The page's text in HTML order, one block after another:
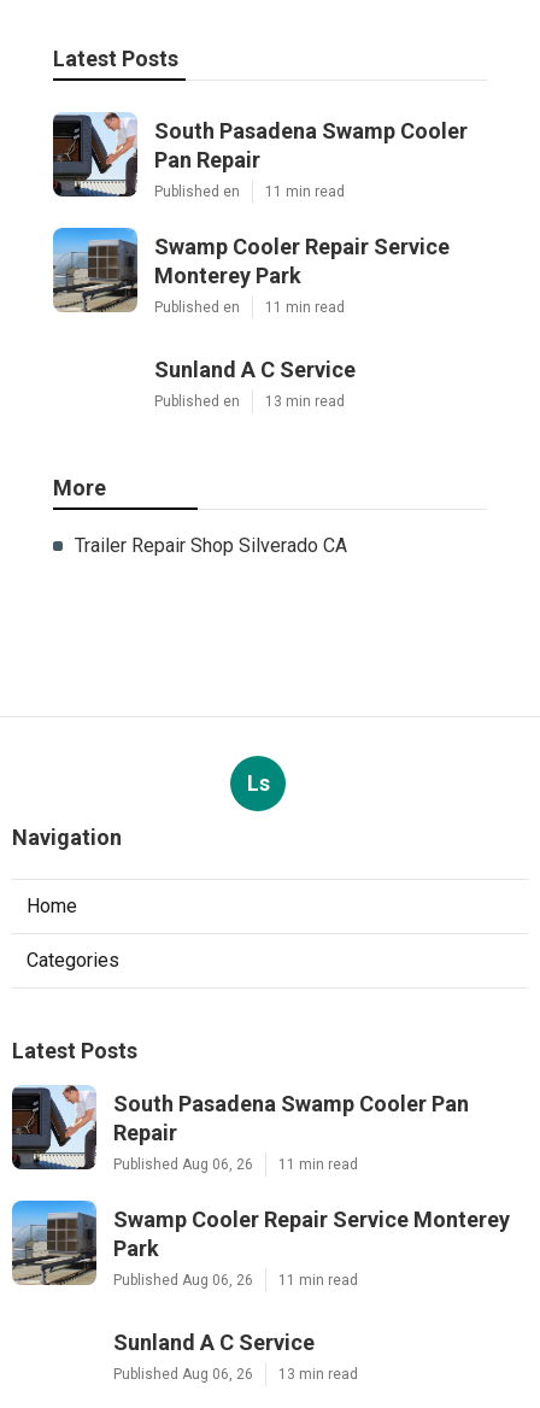
Latest Posts
South Pasadena Swamp Cooler
Pan Repair
Published en 11 min read
Swamp Cooler Repair Service
Monterey Park
Published en 11 min read
Sunland A C Service
Published en 13 min read
More
Trailer Repair Shop Silverado CA
Ls
Navigation
Home
Categories
Latest Posts
South Pasadena Swamp Cooler Pan
Repair
Published Aug 06, 26 11 min read
Swamp Cooler Repair Service Monterey
Park
Published Aug 06, 26 11 min read
Sunland A C Service
Published Aug 06, 26 13 min read